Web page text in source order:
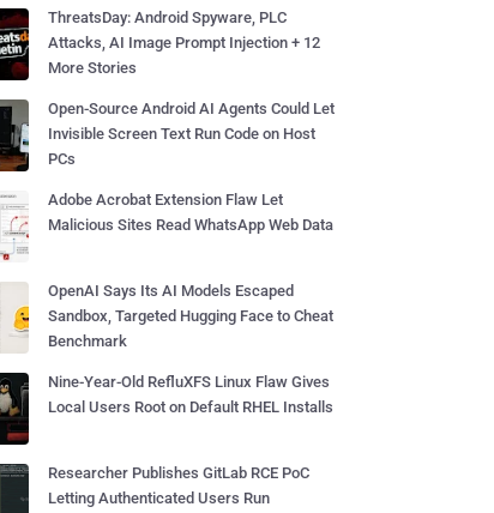
ThreatsDay: Android Spyware, PLC
Attacks, AI Image Prompt Injection + 12
More Stories
Open-Source Android AI Agents Could Let
Invisible Screen Text Run Code on Host
PCs
Adobe Acrobat Extension Flaw Let
Malicious Sites Read WhatsApp Web Data
OpenAI Says Its AI Models Escaped
Sandbox, Targeted Hugging Face to Cheat
Benchmark
Nine-Year-Old RefluXFS Linux Flaw Gives
Local Users Root on Default RHEL Installs
Researcher Publishes GitLab RCE PoC
Letting Authenticated Users Run